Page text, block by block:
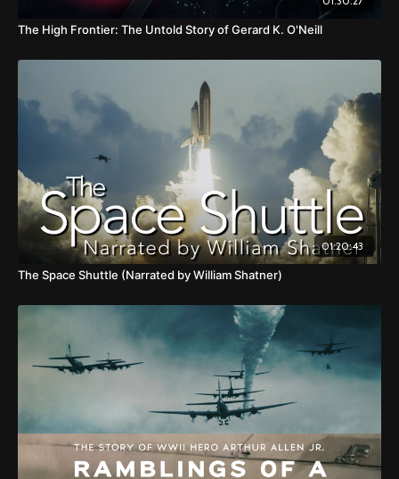
The High Frontier: The Untold Story of Gerard K. O'Neill
01:20:43
The Space Shuttle (Narrated by William Shatner)